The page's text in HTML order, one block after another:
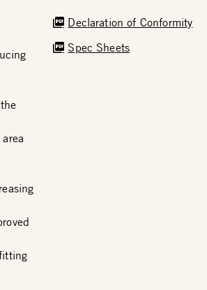
Declaration of Conformity
Spec Sheets